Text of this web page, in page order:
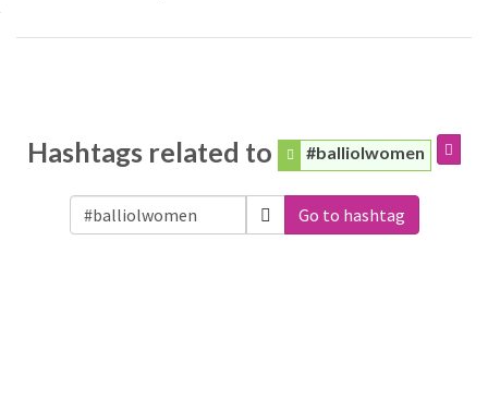
Hashtags related to #balliolwomen
Go to hashtag